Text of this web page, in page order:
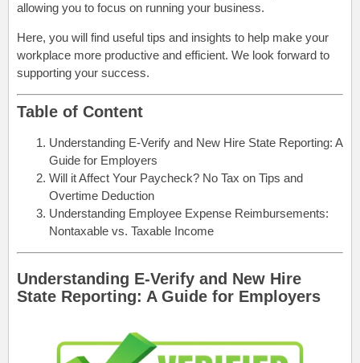
allowing you to focus on running your business.
Here, you will find useful tips and insights to help make your
workplace more productive and efficient. We look forward to
supporting your success.
Table of Content
Understanding E-Verify and New Hire State Reporting: A
Guide for Employers
Will it Affect Your Paycheck? No Tax on Tips and
Overtime Deduction
Understanding Employee Expense Reimbursements:
Nontaxable vs. Taxable Income
Understanding E-Verify and New Hire
State Reporting: A Guide for Employers